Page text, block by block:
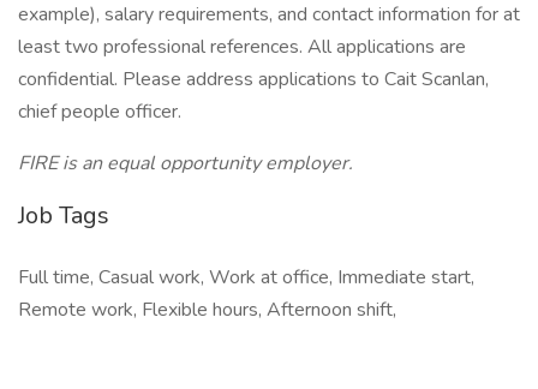
example), salary requirements, and contact information for at
least two professional references. All applications are
confidential. Please address applications to Cait Scanlan,
chief people officer.
FIRE is an equal opportunity employer.
Job Tags
Full time, Casual work, Work at office, Immediate start,
Remote work, Flexible hours, Afternoon shift,